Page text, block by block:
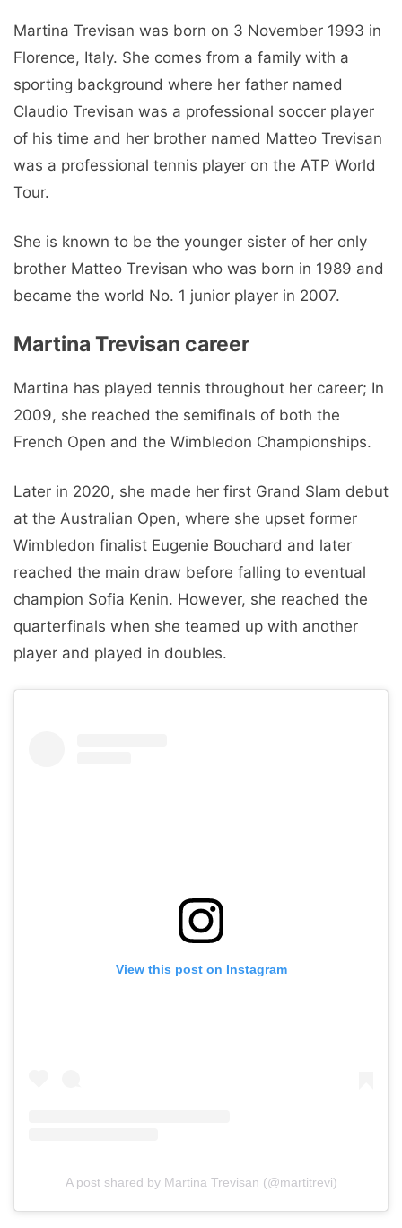
Martina Trevisan was born on 3 November 1993 in
Florence, Italy. She comes from a family with a
sporting background where her father named
Claudio Trevisan was a professional soccer player
of his time and her brother named Matteo Trevisan
was a professional tennis player on the ATP World
Tour.
She is known to be the younger sister of her only
brother Matteo Trevisan who was born in 1989 and
became the world No. 1 junior player in 2007.
Martina Trevisan career
Martina has played tennis throughout her career; In
2009, she reached the semifinals of both the
French Open and the Wimbledon Championships.
Later in 2020, she made her first Grand Slam debut
at the Australian Open, where she upset former
Wimbledon finalist Eugenie Bouchard and later
reached the main draw before falling to eventual
champion Sofia Kenin. However, she reached the
quarterfinals when she teamed up with another
player and played in doubles.
View this post on Instagram
A post shared by Martina Trevisan (@martitrevi)